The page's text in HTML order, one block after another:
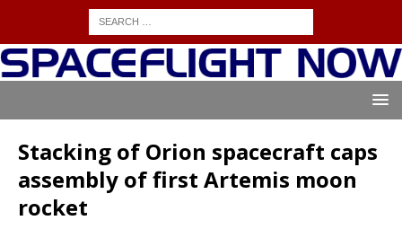
Stacking of Orion spacecraft caps
assembly of first Artemis moon
rocket